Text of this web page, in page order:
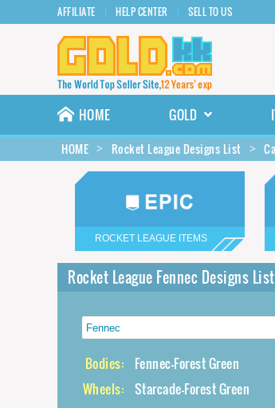
AFFILIATE HELP CENTER SELL TO US
HOME GOLD
HOME Rocket League Designs List
ROCKET LEAGUE ITEMS
Rocket League Fennec Designs List
Bodies:
Fennec-Forest Green
Wheels: Starcade-Forest Green